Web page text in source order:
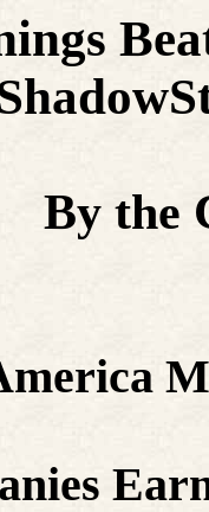
By the